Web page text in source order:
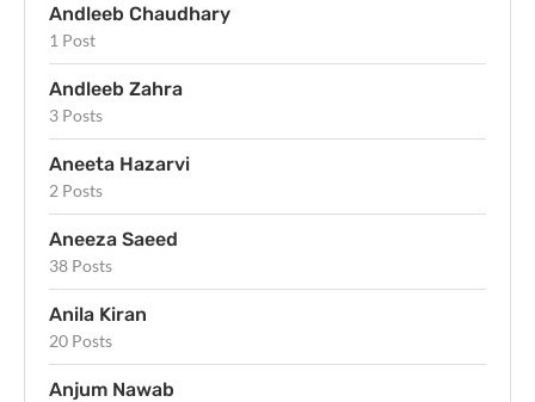
Andleeb Chaudhary
1 Post
Andleeb Zahra
3 Posts
Aneeta Hazarvi
2 Posts
Aneeza Saeed
38 Posts
Anila Kiran
20 Posts
Anjum Nawab